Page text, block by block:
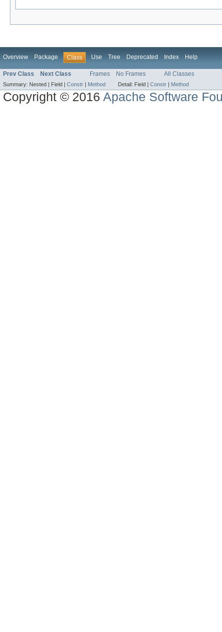
Overview Package Class Use Tree Deprecated Index Help
Prev Class Next Class Frames No Frames All Classes
Summary: Nested | Field | Constr | Method Detail: Field | Constr | Method
Copyright © 2016Apache Software